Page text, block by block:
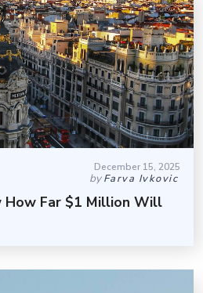
December 15, 2025
byFarva Ivkovic
How Far $1 Million Will